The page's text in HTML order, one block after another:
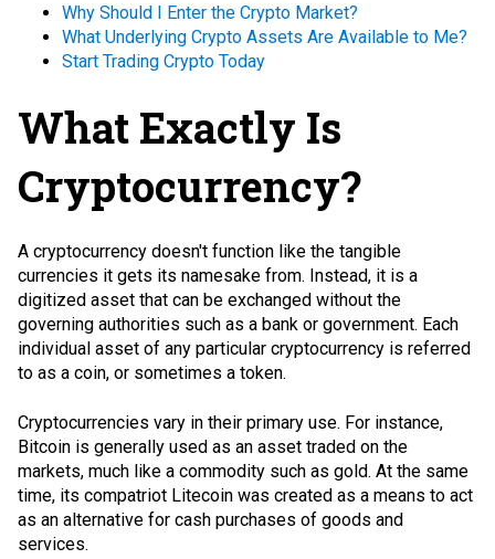
Why Should I Enter the Crypto Market?
What Underlying Crypto Assets Are Available to Me?
Start Trading Crypto Today
What Exactly Is
Cryptocurrency?
A cryptocurrency doesn't function like the tangible
currencies it gets its namesake from. Instead, it is a
digitized asset that can be exchanged without the
governing authorities such as a bank or government. Each
individual asset of any particular cryptocurrency is referred
to as a coin, or sometimes a token.
Cryptocurrencies vary in their primary use. For instance,
Bitcoin is generally used as an asset traded on the
markets, much like a commodity such as gold. At the same
time, its compatriot Litecoin was created as a means to act
as an alternative for cash purchases of goods and
services.